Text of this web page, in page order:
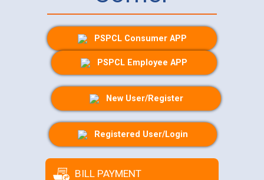
PSPCL Consumer APP
PSPCL Employee APP
New User/Register
Registered User/Login
BILL PAYMENT